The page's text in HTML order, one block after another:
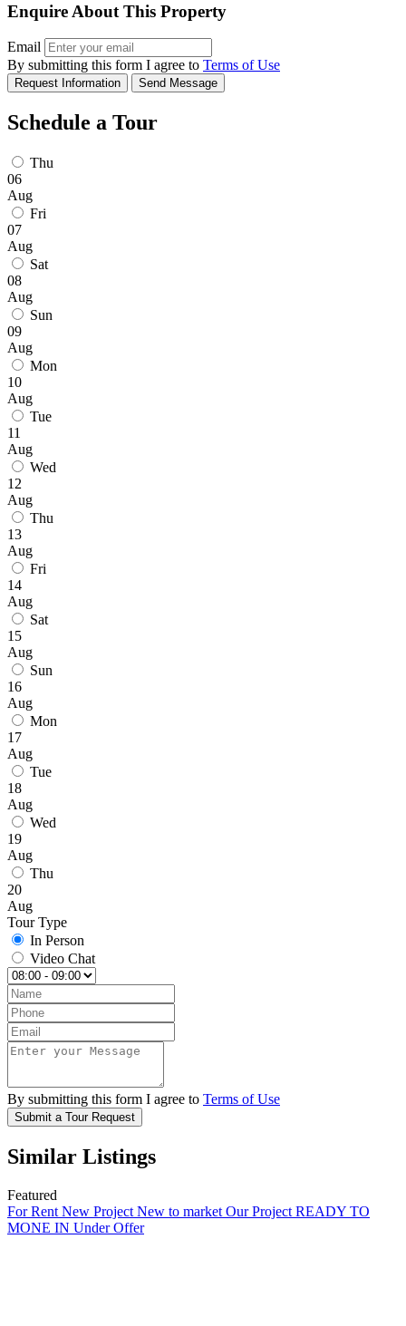
Enquire About This Property
Email
By submitting this form I agree to Terms of Use
Request Information Send Message
Schedule a Tour
Thu
06
Aug
Fri
07
Aug
Sat
08
Aug
Sun
09
Aug
Mon
10
Aug
Tue
11
Aug
Wed
12
Aug
Thu
13
Aug
Fri
14
Aug
Sat
15
Aug
Sun
16
Aug
Mon
17
Aug
Tue
18
Aug
Wed
19
Aug
Thu
20
Aug
Tour Type
In Person
Video Chat
By submitting this form I agree to Terms of Use
Submit a Tour Request
Similar Listings
Featured
For Rent New Project New to market Our Project READY TO
MONE IN Under Offer